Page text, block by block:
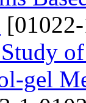
gel